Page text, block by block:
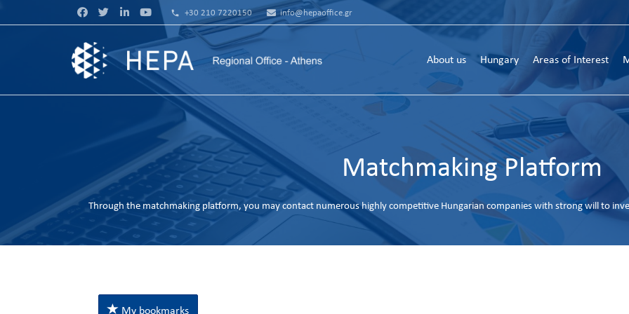
phone +30 210 7220150 info@hepaoffice.gr
About us Hungary Areas of Interest
Matchmaking Platform
Through the matchmaking platform, you may contact numerous highly competitive Hungarian companies with strong will to
My bookmarks